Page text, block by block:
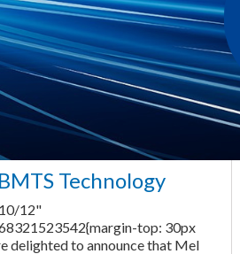
Technology
12"
top: 30px
delighted to announce that Mel